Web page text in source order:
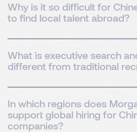
Why is it so difficult for
to find local talent abroad?
What is executive search
different from traditional
In which regions does
support global hiring for
companies?